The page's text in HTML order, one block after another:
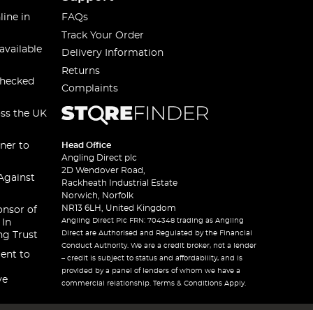
in
the UK
to
of
In
Trust
to
FAQs
Track Your Order
Delivery Information
Returns
Complaints
Head Office
Angling Direct plc
2D Wendover Road,
Rackheath Industrial Estate
Norwich, Norfolk
NR13 6LH, United Kingdom
Angling Direct Plc FRN: 704348 trading as Angling
Direct are Authorised and Regulated by the Financial
Conduct Authority. We are a credit broker, not a lender
– credit is subject to status and affordability, and is
provided by a panel of lenders of whom we have a
commercial relationship. Terms & Conditions Apply.